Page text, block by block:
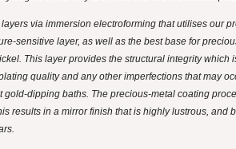
via immersion electroforming that utilises our
sensitive layer, as well as the best base for
This layer provides the structural integrity which
quality and any other imperfections that may
dipping baths. The precious-metal coating
results in a mirror finish that is highly lustrous, and